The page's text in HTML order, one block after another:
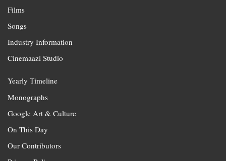
Films
Songs
Industry Information
Cinemaazi Studio
Yearly Timeline
Monographs
Google Art & Culture
On This Day
Our Contributors